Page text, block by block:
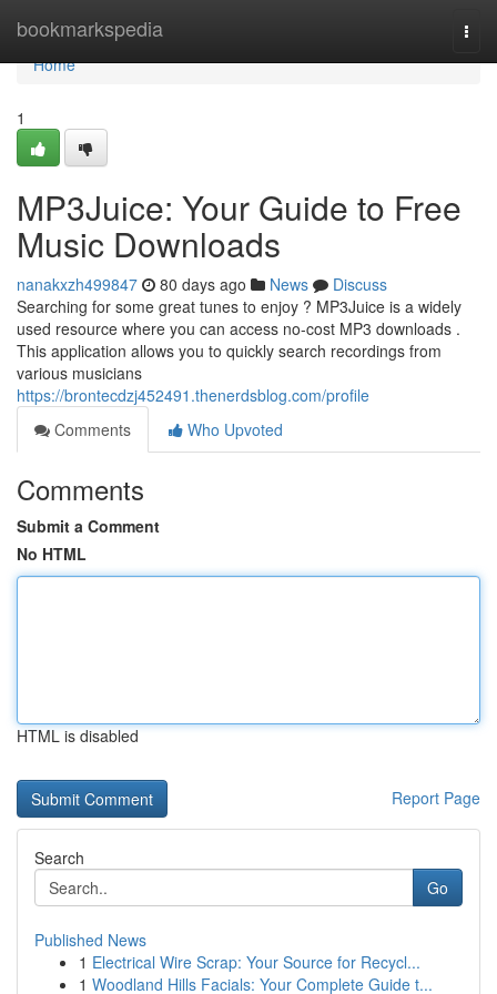
bookmarkspedia
Home
Home
1
MP3Juice: Your Guide to Free
Music Downloads
nanakxzh499847 80 days ago News
Discuss
Searching for some great tunes to enjoy ? MP3Juice is a widely
used resource where you can access no-cost MP3 downloads .
This application allows you to quickly search recordings from
various musicians
https://brontecdzj452491.thenerdsblog.com/profile
Comments
Who Upvoted
Comments
Submit a Comment
No HTML
HTML is disabled
Report Page
Search
Go
Published News
1 Electrical Wire Scrap: Your Source for Recycl...
1 Woodland Hills Facials: Your Complete Guide t...